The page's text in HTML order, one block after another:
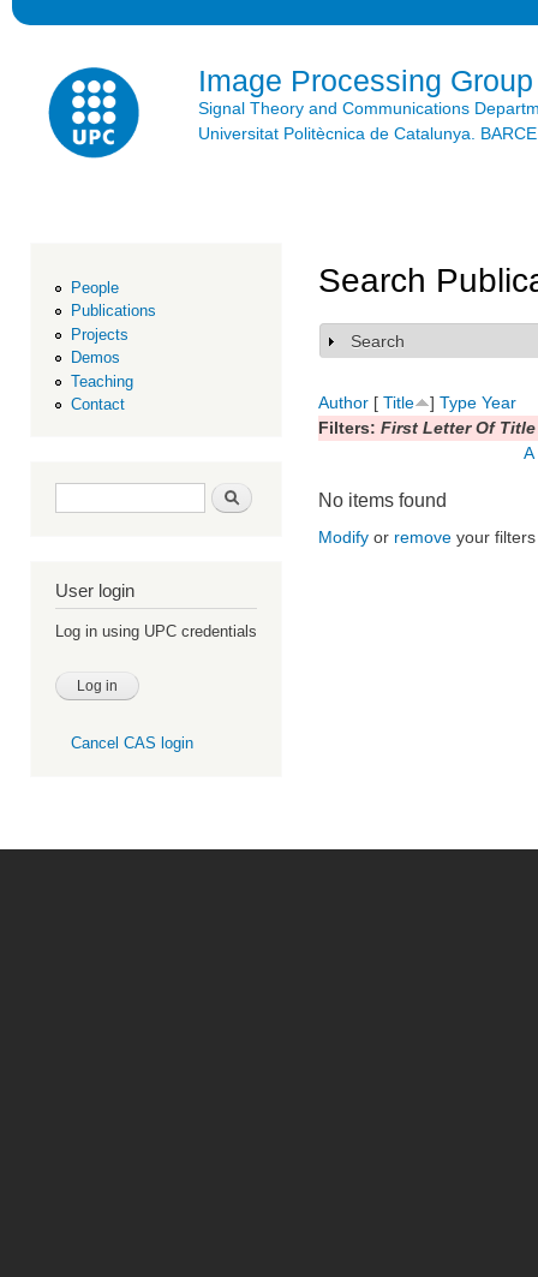
Image Processing Group
Signal Theory and Communications
Universitat Politècnica de Catalunya.
People
Publications
Projects
Demos
Teaching
Contact
Search form Search
User login
Log in using UPC credentials
Cancel CAS login
Search
Show
Search
Author [ Title ] Type Year
Filters: First Letter Of Title
A
No items found
Modify or remove your